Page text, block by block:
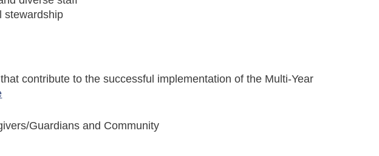
stewardship
contribute to the successful implementation of the Multi-Year
Guardians and Community